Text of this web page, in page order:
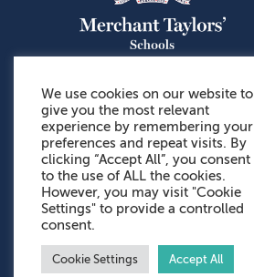
Admissions: 0151 949 9366
Prep School: 0151 924 1506
Senior School: 0151 928 3308
Sports Centre: 0151 949 9355
Aftercare: 07717151766
We use cookies on our website to
give you the most relevant
experience by remembering your
preferences and repeat visits. By
clicking “Accept All”, you consent
to the use of ALL the cookies.
However, you may visit "Cookie
Settings" to provide a controlled
consent.
Cookie Settings Accept All